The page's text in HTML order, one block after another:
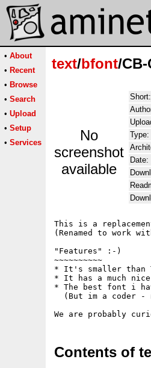
• About
• Recent
• Browse
• Search
• Upload
• Setup
• Services
text/bfont/
No
screenshot
available
Short:
Type:
Date:
This is a
(Renamed to work
"Features" :-)
~~~~~~~~~~
* It's smaller than
* It has a much
* The best font i
(But im a coder -
Contents of